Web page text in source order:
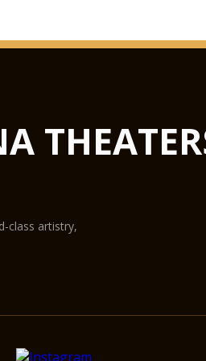
from concerts to
conference centre,
State-of-the-art
class artistry,